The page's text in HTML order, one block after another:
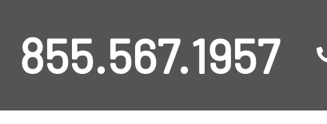
855.567.1957